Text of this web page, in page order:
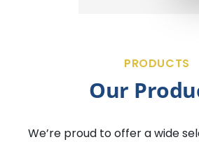
PRODUCTS
Our
We’re proud to offer a wide